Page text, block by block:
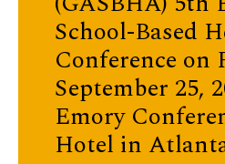
School-Based
Conference on
September 25,
Emory
Hotel in